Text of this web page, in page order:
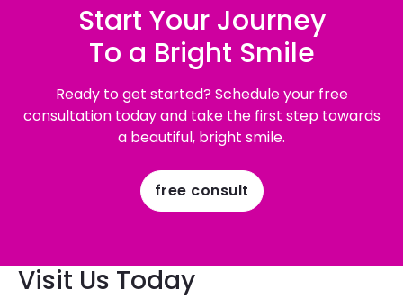
Start Your Journey
To a Bright Smile
Ready to get started? Schedule your free
consultation today and take the first step towards
a beautiful, bright smile.
free consult
Visit Us Today